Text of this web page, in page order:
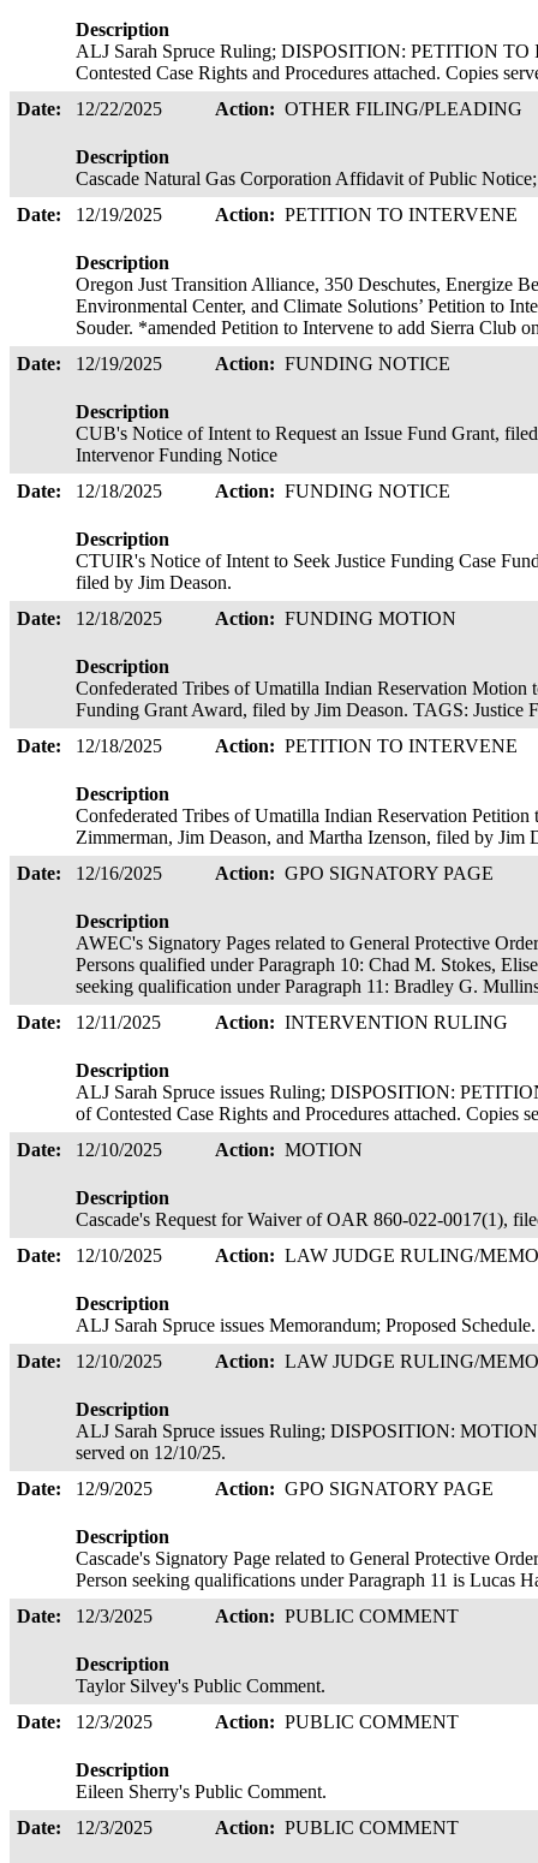
Description
ALJ Sarah Spruce Ruling; DISPOSITION: PETITION
Contested Case Rights and Procedures attached. Copies
Date:
12/22/2025 Action: OTHER FILING/PLEADING
Description
Cascade Natural Gas Corporation Affidavit of Public
Date:
12/19/2025 Action: PETITION TO INTERVENE
Description
Oregon Just Transition Alliance, 350 Deschutes, Energize
Environmental Center, and Climate Solutions’ Petition to
Souder. *amended Petition to Intervene to add Sierra Club
Date:
12/19/2025 Action: FUNDING NOTICE
Description
CUB's Notice of Intent to Request an Issue Fund Grant,
Intervenor Funding Notice
Date:
12/18/2025 Action: FUNDING NOTICE
Description
CTUIR's Notice of Intent to Seek Justice Funding Case
filed by Jim Deason.
Date:
12/18/2025 Action: FUNDING MOTION
Description
Confederated Tribes of Umatilla Indian Reservation Motion
Funding Grant Award, filed by Jim Deason. TAGS: Justice
Date:
12/18/2025 Action: PETITION TO INTERVENE
Description
Confederated Tribes of Umatilla Indian Reservation
Zimmerman, Jim Deason, and Martha Izenson, filed by Jim
Date:
12/16/2025 Action: GPO SIGNATORY PAGE
Description
AWEC's Signatory Pages related to General Protective
Persons qualified under Paragraph 10: Chad M. Stokes,
seeking qualification under Paragraph 11: Bradley G.
Date:
12/11/2025 Action: INTERVENTION RULING
Description
ALJ Sarah Spruce issues Ruling; DISPOSITION:
of Contested Case Rights and Procedures attached. Copies
Date:
12/10/2025 Action: MOTION
Description
Cascade's Request for Waiver of OAR 860-022-0017(1),
Date:
12/10/2025 Action: LAW JUDGE RULING/
Description
ALJ Sarah Spruce issues Memorandum; Proposed
Date:
12/10/2025 Action: LAW JUDGE RULING/
Description
ALJ Sarah Spruce issues Ruling; DISPOSITION:
served on 12/10/25.
Date:
12/9/2025 Action: GPO SIGNATORY PAGE
Description
Cascade's Signatory Page related to General Protective
Person seeking qualifications under Paragraph 11 is Lucas
Date:
12/3/2025 Action: PUBLIC COMMENT
Description
Taylor Silvey's Public Comment.
Date:
12/3/2025 Action: PUBLIC COMMENT
Description
Eileen Sherry's Public Comment.
Date:
12/3/2025 Action: PUBLIC COMMENT